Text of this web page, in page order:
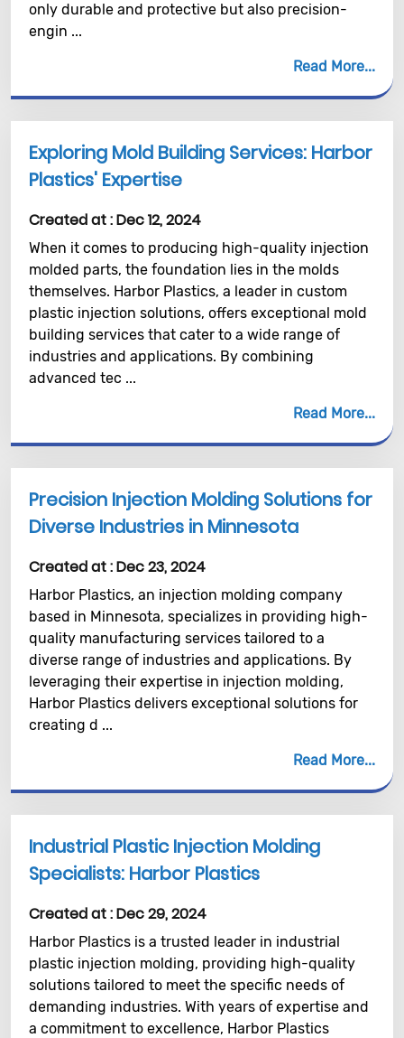
only durable and protective but also precision-
engin ...
Read More
Exploring Mold Building Services: Harbor
Plastics' Expertise
Created at :Dec 12, 2024
When it comes to producing high-quality injection
molded parts, the foundation lies in the molds
themselves. Harbor Plastics, a leader in custom
plastic injection solutions, offers exceptional mold
building services that cater to a wide range of
industries and applications. By combining
advanced tec ...
Read More
Precision Injection Molding Solutions for
Diverse Industries in Minnesota
Created at :Dec 23, 2024
Harbor Plastics, an injection molding company
based in Minnesota, specializes in providing high-
quality manufacturing services tailored to a
diverse range of industries and applications. By
leveraging their expertise in injection molding,
Harbor Plastics delivers exceptional solutions for
creating d ...
Read More
Industrial Plastic Injection Molding
Specialists: Harbor Plastics
Created at :Dec 29, 2024
Harbor Plastics is a trusted leader in industrial
plastic injection molding, providing high-quality
solutions tailored to meet the specific needs of
demanding industries. With years of expertise and
a commitment to excellence, Harbor Plastics